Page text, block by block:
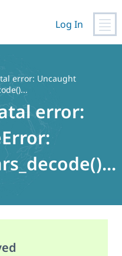
Log In
error: Uncaught
error: